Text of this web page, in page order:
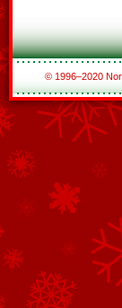
© 1996–2020